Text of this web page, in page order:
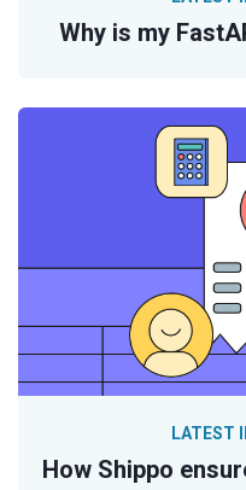
Why is my
How Shippo
LATEST